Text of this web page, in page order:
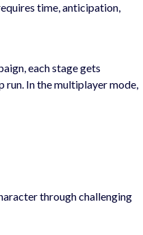
time, anticipation,
each stage gets
run. In the multiplayer mode,
through challenging